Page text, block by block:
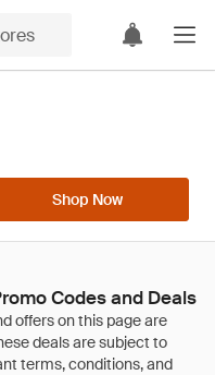
Shop Now
Codes and Deals